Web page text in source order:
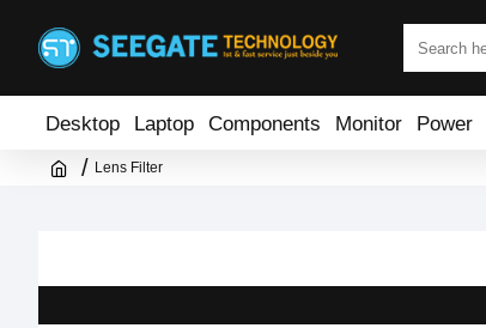
Desktop Laptop Components Monitor Power
Lens Filter